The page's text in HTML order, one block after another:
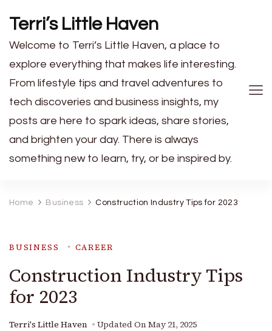
Terri’s Little Haven
Welcome to Terri’s Little Haven, a place to
explore everything that makes life interesting.
From lifestyle tips and travel adventures to
tech discoveries and business insights, my
posts are here to spark ideas, share stories,
and brighten your day. There is always
something new to learn, try, or be inspired by.
Home Business Construction Industry Tips for 2023
BUSINESS CAREER
Construction Industry Tips
for 2023
Terri's Little Haven Updated On May 21, 2025